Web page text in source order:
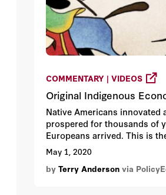
COMMENTARY | VIDEOS
Original Indigenous
Native Americans innovated
prospered for thousands of
Europeans arrived. This is
the Hoover Project on
Indigenous Economies which
research to inform and
May 1, 2020
by Terry Anderson via